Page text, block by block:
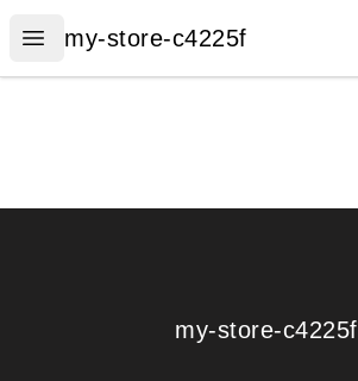
Open menu
my-store-c4225f
my-store-c4225f
my-store-c4225f
my-store-c4225f